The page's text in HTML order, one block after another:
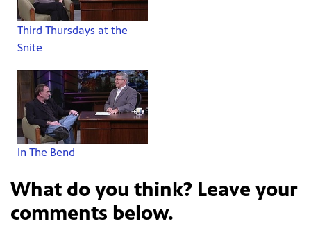
Third Thursdays at the
Snite
In The Bend
What do you think? Leave your
comments below.